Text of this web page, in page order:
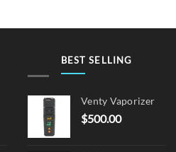
BEST SELLING
Venty Vaporizer
$500.00